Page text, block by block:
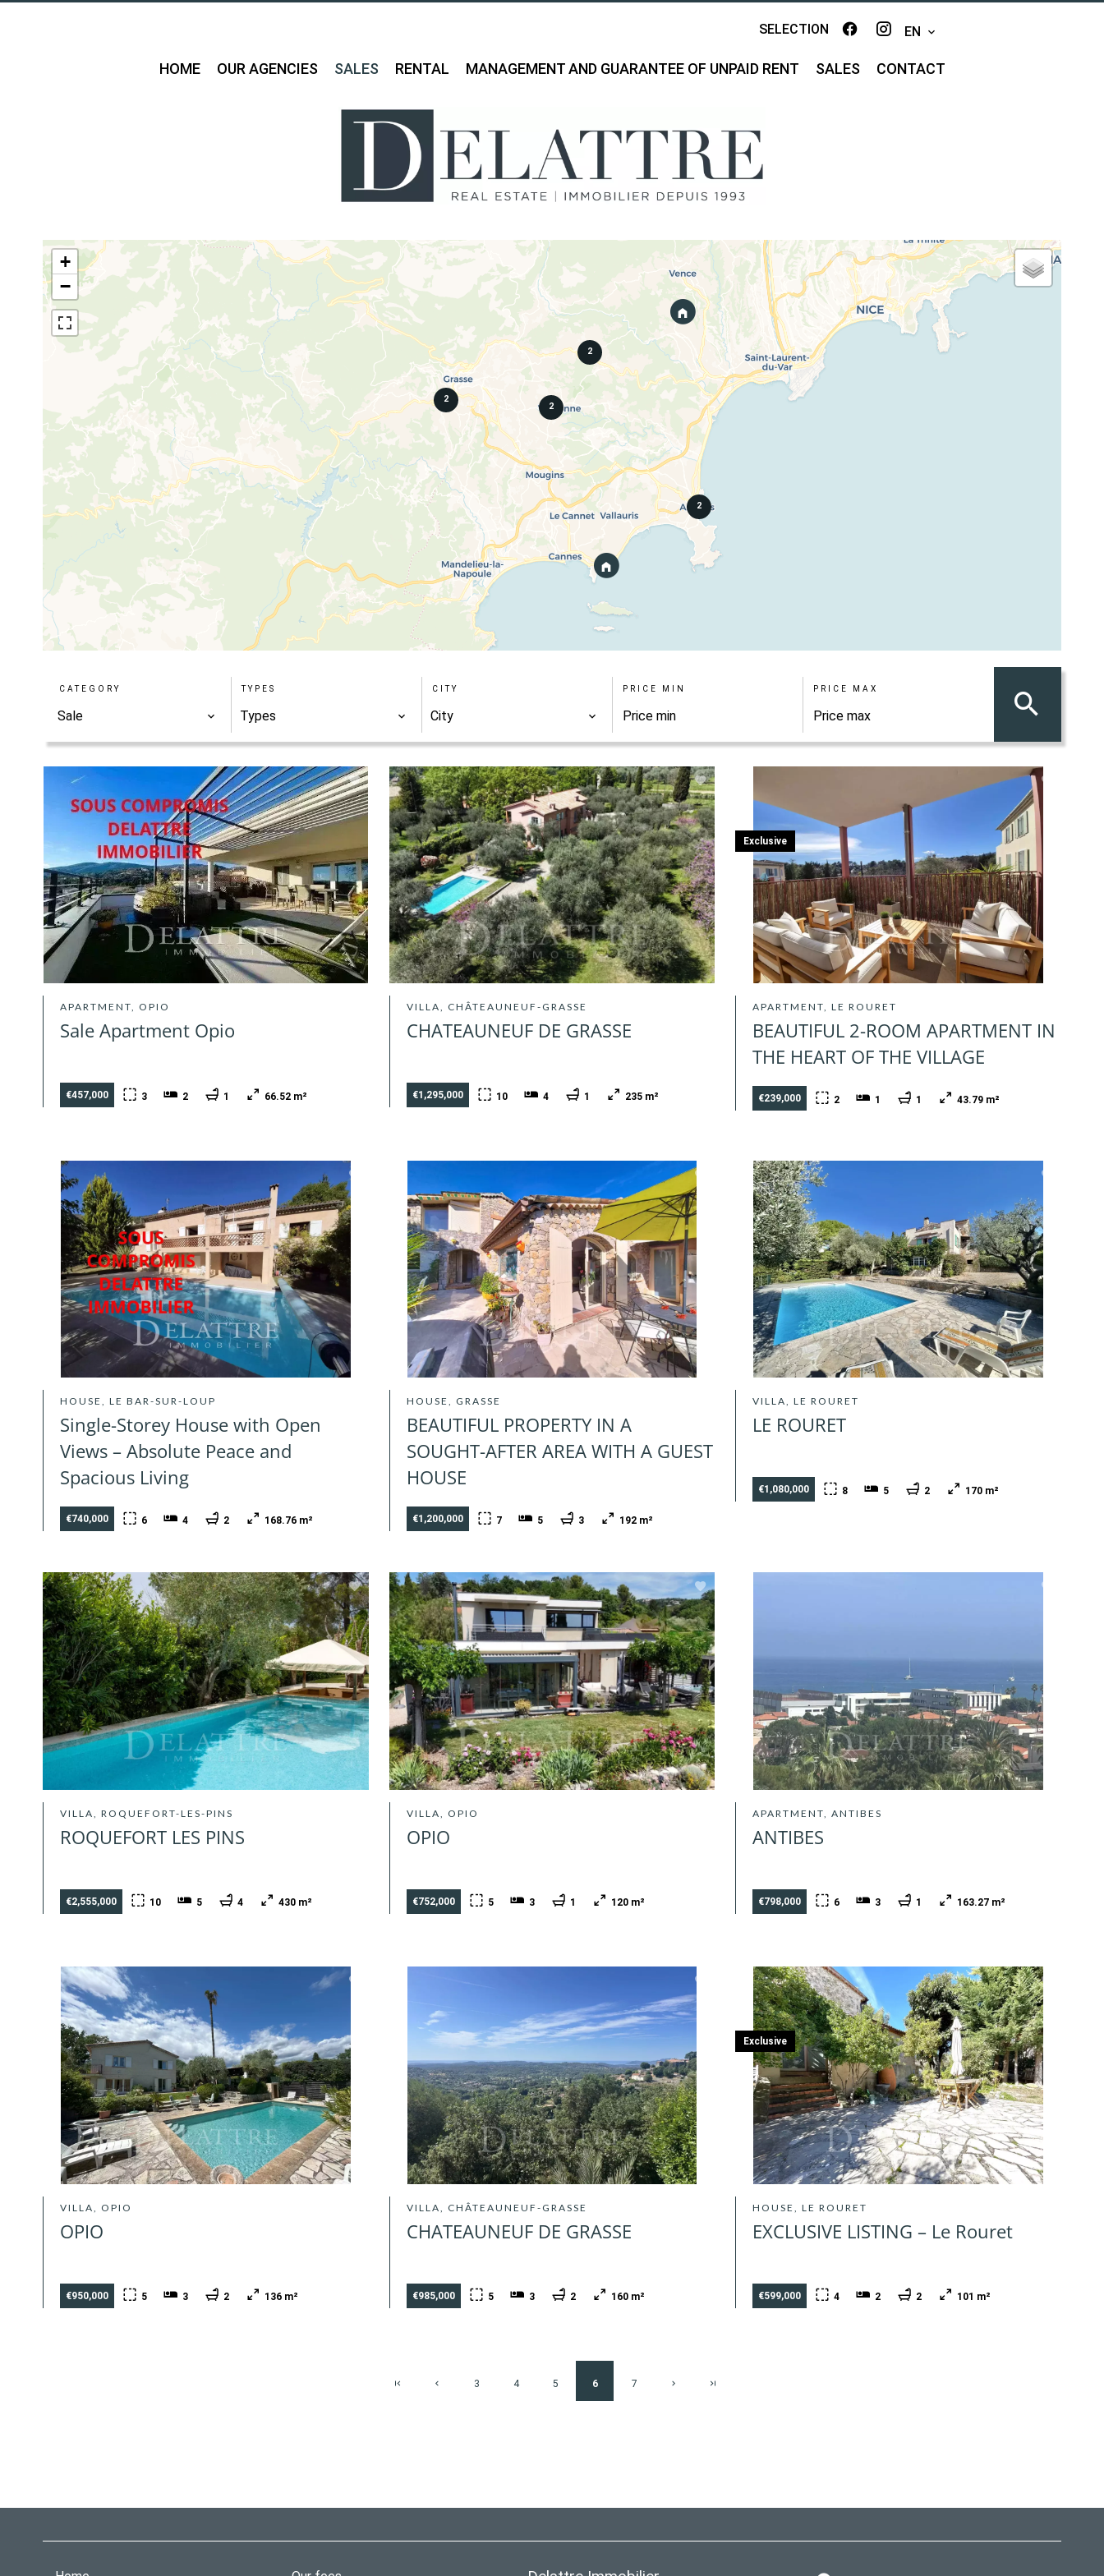
SELECTION EN
HOME OUR AGENCIES SALES RENTAL MANAGEMENT AND GUARANTEE OF UNPAID RENT SALES CONTACT
2
2
2
2
+
−
CATEGORY
Sale
TYPES
Types
CITY
City
PRICE MIN PRICE MAX
APARTMENT, OPIO
Sale Apartment Opio
€457,000 3 2 1 66.52 m²
VILLA, CHÂTEAUNEUF-GRASSE
CHATEAUNEUF DE GRASSE
€1,295,000 10 4 1 235 m²
APARTMENT, LE ROURET
BEAUTIFUL 2-ROOM APARTMENT IN
THE HEART OF THE VILLAGE
€239,000 2 1 1 43.79 m²
Exclusive
HOUSE, LE BAR-SUR-LOUP
Single-Storey House with Open
Views – Absolute Peace and
Spacious Living
€740,000 6 4 2 168.76 m²
HOUSE, GRASSE
BEAUTIFUL PROPERTY IN A
SOUGHT-AFTER AREA WITH A GUEST
HOUSE
€1,200,000 7 5 3 192 m²
VILLA, LE ROURET
LE ROURET
€1,080,000 8 5 2 170 m²
VILLA, ROQUEFORT-LES-PINS
ROQUEFORT LES PINS
€2,555,000 10 5 4 430 m²
VILLA, OPIO
OPIO
€752,000 5 3 1 120 m²
APARTMENT, ANTIBES
ANTIBES
€798,000 6 3 1 163.27 m²
VILLA, OPIO
OPIO
€950,000 5 3 2 136 m²
VILLA, CHÂTEAUNEUF-GRASSE
CHATEAUNEUF DE GRASSE
€985,000 5 3 2 160 m²
HOUSE, LE ROURET
EXCLUSIVE LISTING – Le Rouret
€599,000 4 2 2 101 m²
Exclusive
3 4 5 6 7